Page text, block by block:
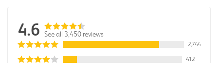
4.6 See all 3,450 reviews
2,744
412